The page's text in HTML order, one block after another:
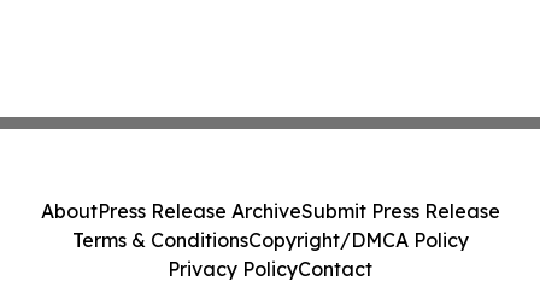
AboutPress Release ArchiveSubmit Press Release
Terms & ConditionsCopyright/DMCA Policy
Privacy PolicyContact